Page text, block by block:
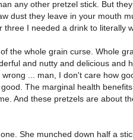
any other pretzel stick. But
dust they leave in your mouth
three I needed a drink to literally
the whole grain curse. Whole
and nutty and delicious and
wrong ... man, I don't care how
The marginal health
And these pretzels are about
She munched down half a